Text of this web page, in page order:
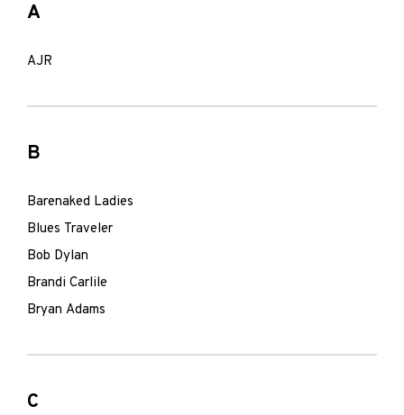
A
AJR
B
Barenaked Ladies
Blues Traveler
Bob Dylan
Brandi Carlile
Bryan Adams
C